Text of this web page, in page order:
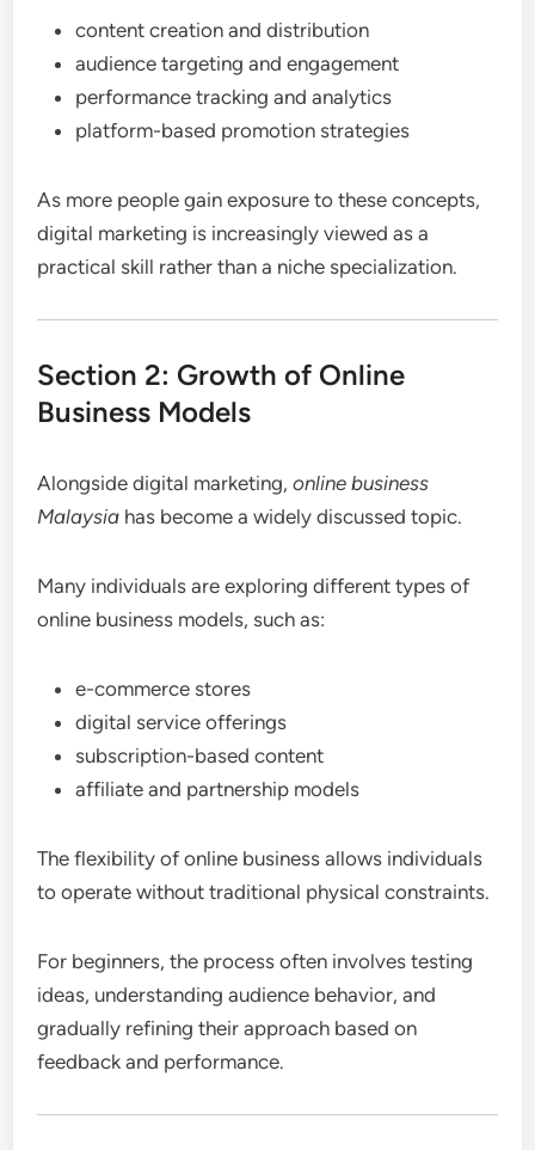
content creation and distribution
audience targeting and engagement
performance tracking and analytics
platform-based promotion strategies
As more people gain exposure to these concepts,
digital marketing is increasingly viewed as a
practical skill rather than a niche specialization.
Section 2: Growth of Online
Business Models
Alongside digital marketing,online business
Malaysia has become a widely discussed topic.
Many individuals are exploring different types of
online business models, such as:
e-commerce stores
digital service offerings
subscription-based content
affiliate and partnership models
The flexibility of online business allows individuals
to operate without traditional physical constraints.
For beginners, the process often involves testing
ideas, understanding audience behavior, and
gradually refining their approach based on
feedback and performance.